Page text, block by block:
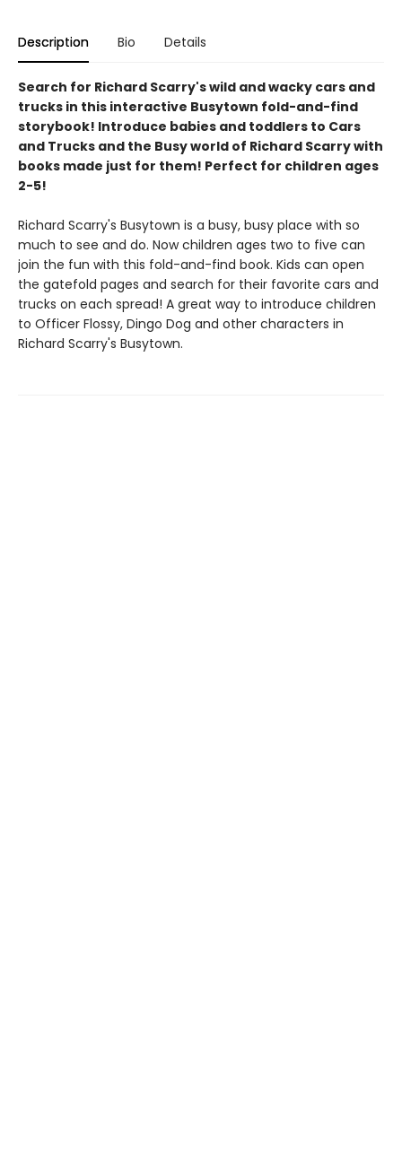
Description Bio Details
Search for Richard Scarry's wild and wacky cars and
trucks in this interactive Busytown fold-and-find
storybook! Introduce babies and toddlers to Cars
and Trucks and the Busy world of Richard Scarry with
books made just for them! Perfect for children ages
2-5!
Richard Scarry's Busytown is a busy, busy place with so
much to see and do. Now children ages two to five can
join the fun with this fold-and-find book. Kids can open
the gatefold pages and search for their favorite cars and
trucks on each spread! A great way to introduce children
to Officer Flossy, Dingo Dog and other characters in
Richard Scarry's Busytown.